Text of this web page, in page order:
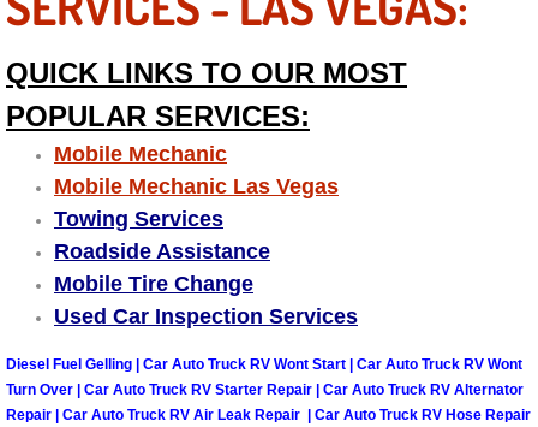
Engine Swap Services
Evaporator Repair Replacement
Exhaust Manifold Repair Services
Exhaust Repair Replacement Services
Filter Replacements Services
QUICK LINKS TO OUR MOST
POPULAR SERVICES:
Mobile Mechanic
Mobile Mechanic Las Vegas
Towing Services
Roadside Assistance
Mobile Tire Change
Used Car Inspection Services
Diesel Fuel Gelling | Car Auto Truck RV Wont Start | Car Auto Truck RV Wont
Turn Over | Car Auto Truck RV Starter Repair | Car Auto Truck RV Alternator
Repair | Car Auto Truck RV Air Leak Repair | Car Auto Truck RV Hose Repair